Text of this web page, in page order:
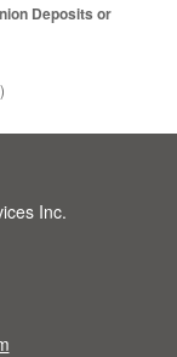
Deposits or
Inc.